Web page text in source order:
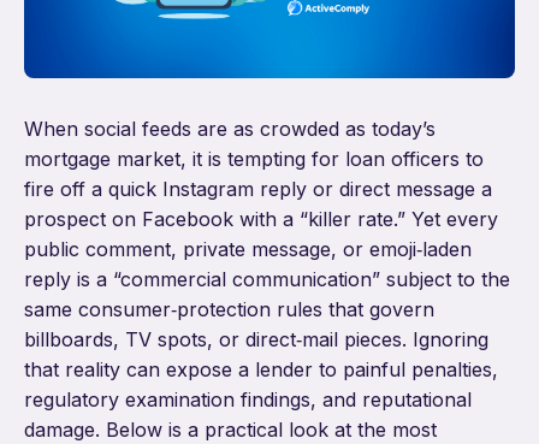
When social feeds are as crowded as today’s
mortgage market, it is tempting for loan officers to
fire off a quick Instagram reply or direct message a
prospect on Facebook with a “killer rate.” Yet every
public comment, private message, or emoji‑laden
reply is a “commercial communication” subject to the
same consumer‑protection rules that govern
billboards, TV spots, or direct‑mail pieces. Ignoring
that reality can expose a lender to painful penalties,
regulatory examination findings, and reputational
damage. Below is a practical look at the most